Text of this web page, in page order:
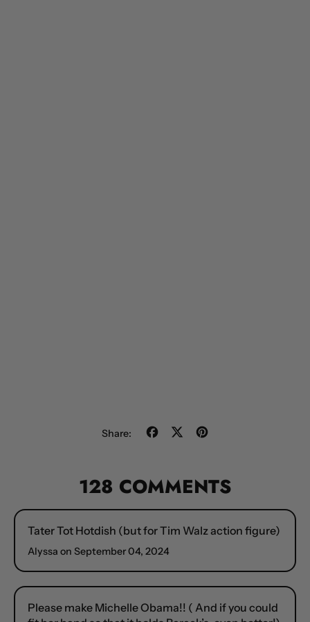
Share:
Share Tweet
Twitter)
Pin
128 COMMENTS
Tater Tot Hotdish (but for Tim Walz action figure)
Alyssa on September 04, 2024
Please make Michelle Obama!! ( And if you could